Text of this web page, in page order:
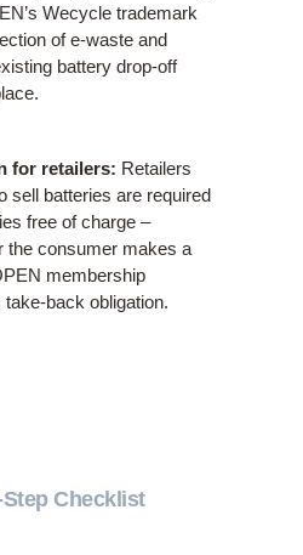
Wecycle trademark
of e-waste and
battery drop-off
for retailers: Retailers
sell batteries are required
free of charge –
the consumer makes a
membership
back obligation.
Checklist